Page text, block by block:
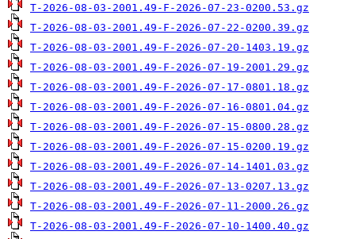
T-2026-08-03-2001.49-F-2026-07-23-0200.53.gz
T-2026-08-03-2001.49-F-2026-07-22-0200.39.gz
T-2026-08-03-2001.49-F-2026-07-20-1403.19.gz
T-2026-08-03-2001.49-F-2026-07-19-2001.29.gz
T-2026-08-03-2001.49-F-2026-07-17-0801.18.gz
T-2026-08-03-2001.49-F-2026-07-16-0801.04.gz
T-2026-08-03-2001.49-F-2026-07-15-0800.28.gz
T-2026-08-03-2001.49-F-2026-07-15-0200.19.gz
T-2026-08-03-2001.49-F-2026-07-14-1401.03.gz
T-2026-08-03-2001.49-F-2026-07-13-0207.13.gz
T-2026-08-03-2001.49-F-2026-07-11-2000.26.gz
T-2026-08-03-2001.49-F-2026-07-10-1400.40.gz